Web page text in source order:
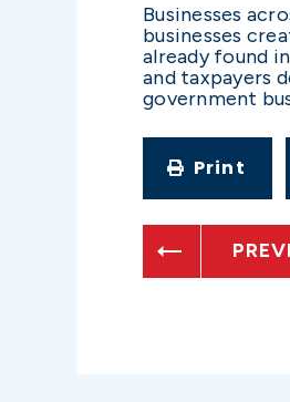
Businesses
businesses
already found
and taxpayers
government
Print